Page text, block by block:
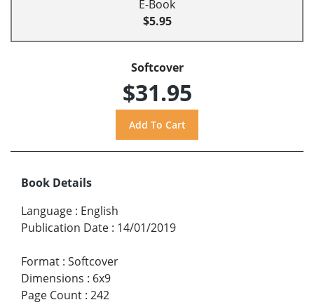
E-Book
$5.95
Softcover
$31.95
Book Details
Language : English
Publication Date : 14/01/2019
Format : Softcover
Dimensions : 6x9
Page Count : 242